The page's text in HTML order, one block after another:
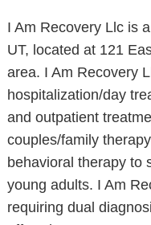
I Am Recovery Llc is
UT, located at 121
area. I Am Recovery
hospitalization/day
and outpatient
couples/family
behavioral therapy to
young adults. I Am
requiring dual